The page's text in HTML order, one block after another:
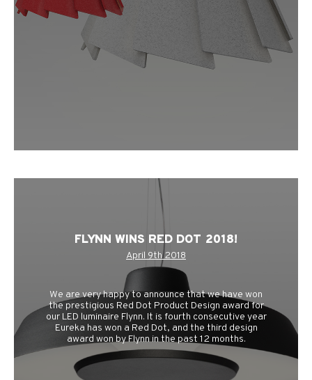
FLYNN WINS RED DOT 2018!
April 9th 2018
We are very happy to announce that we have won
the prestigious Red Dot Product Design award for
our LED luminaire Flynn. It is fourth consecutive year
Eureka has won a Red Dot, and the third design
award won by Flynn in the past 12 months.